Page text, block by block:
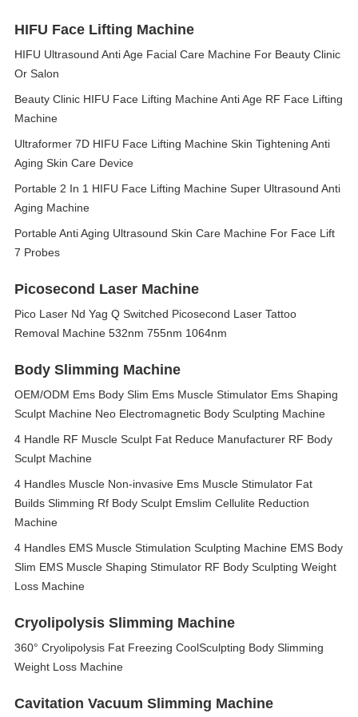
HIFU Face Lifting Machine
HIFU Ultrasound Anti Age Facial Care Machine For Beauty Clinic
Or Salon
Beauty Clinic HIFU Face Lifting Machine Anti Age RF Face Lifting
Machine
Ultraformer 7D HIFU Face Lifting Machine Skin Tightening Anti
Aging Skin Care Device
Portable 2 In 1 HIFU Face Lifting Machine Super Ultrasound Anti
Aging Machine
Portable Anti Aging Ultrasound Skin Care Machine For Face Lift
7 Probes
Picosecond Laser Machine
Pico Laser Nd Yag Q Switched Picosecond Laser Tattoo
Removal Machine 532nm 755nm 1064nm
Body Slimming Machine
OEM/ODM Ems Body Slim Ems Muscle Stimulator Ems Shaping
Sculpt Machine Neo Electromagnetic Body Sculpting Machine
4 Handle RF Muscle Sculpt Fat Reduce Manufacturer RF Body
Sculpt Machine
4 Handles Muscle Non-invasive Ems Muscle Stimulator Fat
Builds Slimming Rf Body Sculpt Emslim Cellulite Reduction
Machine
4 Handles EMS Muscle Stimulation Sculpting Machine EMS Body
Slim EMS Muscle Shaping Stimulator RF Body Sculpting Weight
Loss Machine
Cryolipolysis Slimming Machine
360° Cryolipolysis Fat Freezing CoolSculpting Body Slimming
Weight Loss Machine
Cavitation Vacuum Slimming Machine